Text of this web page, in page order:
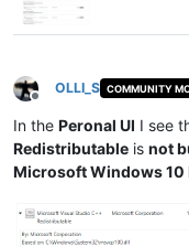
Offline
OLLI_S COMMUNITY
In the Peronal UI I see
Redistributable is not
Microsoft Windows 10